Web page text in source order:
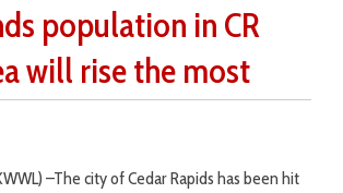
population in CR
will rise the most
–The city of Cedar Rapids has been hit